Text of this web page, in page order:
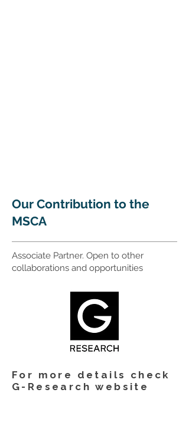
Our Contribution to the
MSCA
Associate Partner. Open to other
collaborations and opportunities
For more details check
G-Research website